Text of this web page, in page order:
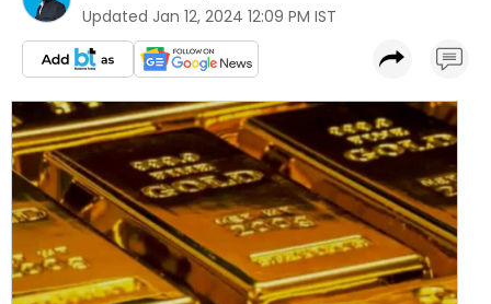
Updated Jan 12, 2024 12:09 PM IST